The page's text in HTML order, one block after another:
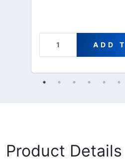
ADD
Product Details